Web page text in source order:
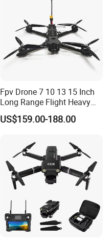
Fpv Drone 7 10 13 15 Inch
Long Range Flight Heavy
Payload Camera Drone
US$159.00-188.00